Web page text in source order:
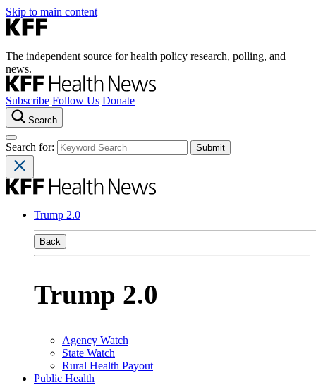
Skip to main content
The independent source for health policy research, polling, and
news.
Subscribe Follow Us Donate
Search
Search for:
Trump 2.0
Back
Trump 2.0
Agency Watch
State Watch
Rural Health Payout
Public Health